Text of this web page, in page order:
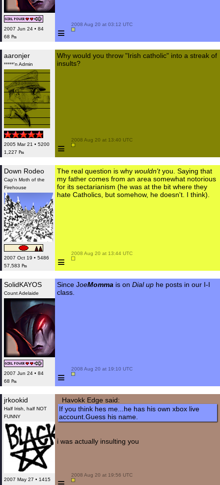
2007 Jun 24 • 84
68 ₧
≡
2008 Aug 20 at 03:12 UTC
aaronjer
*****'n Admin
2005 Mar 21 • 5200
1,227 ₧
Why would you throw "Irish catholic" into a streak of
insults?
≡
2008 Aug 20 at 13:40 UTC
Down Rodeo
Cap'n Moth of the
Firehouse
2007 Oct 19 • 5486
57,583 ₧
The real question is why wouldn'tyou. Saying that
my father comes from an area somewhat notorious
for its sectarianism (he was at the bit where they
hate Catholics, but somehow, he doesn't. I think).
≡
2008 Aug 20 at 13:44 UTC
SolidKAYOS
Count Adelaide
2007 Jun 24 • 84
68 ₧
Since JoeMomma is on Dial up he posts in our I-I
class.
≡
2008 Aug 20 at 19:10 UTC
jrkookid
Half Irish, half NOT
FUNNY
2007 May 27 • 1415
Havokk Edge said:
If you think hes me...he has his own xbox live
account.Guess his name.
i was actually insulting you
2008 Aug 20 at 19:56 UTC